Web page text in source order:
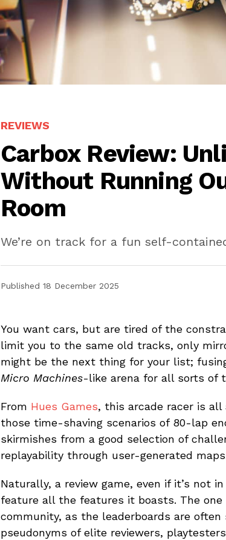
REVIEWS
Carbox Review:
Without Running
Room
We’re on track for a fun self-
Published 18 December 2025
You want cars, but are tired of the
limit you to the same old tracks, only
might be the next thing for your list;
Micro Machines-like arena for all sorts of
From Hues Games, this arcade racer is
those time-shaving scenarios of 80-lap
skirmishes from a good selection of
replayability through user-generated
Naturally, a review game, even if it’s not
feature all the features it boasts. The one
community, as the leaderboards are
pseudonyms of elite reviewers,